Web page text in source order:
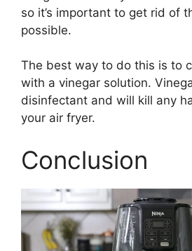
so it’s important to get rid of
possible.
The best way to do this is to
with a vinegar solution.
disinfectant and will kill any
your air fryer.
Conclusion